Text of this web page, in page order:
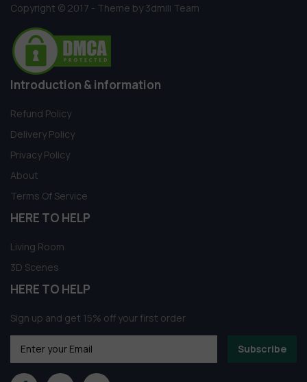
Copyright © 2017 - Theme by 3dmili Team
Introduction & information
Refund Policy
Delivery Policy
Privacy Policy
About
Terms Of Service
HERE TO HELP
Living Room
3D Scenes
HERE TO HELP
Sign up and get 15% off your first order
Subscribe
Someone in Aldergrove, British Columbia,
Canada purchased a